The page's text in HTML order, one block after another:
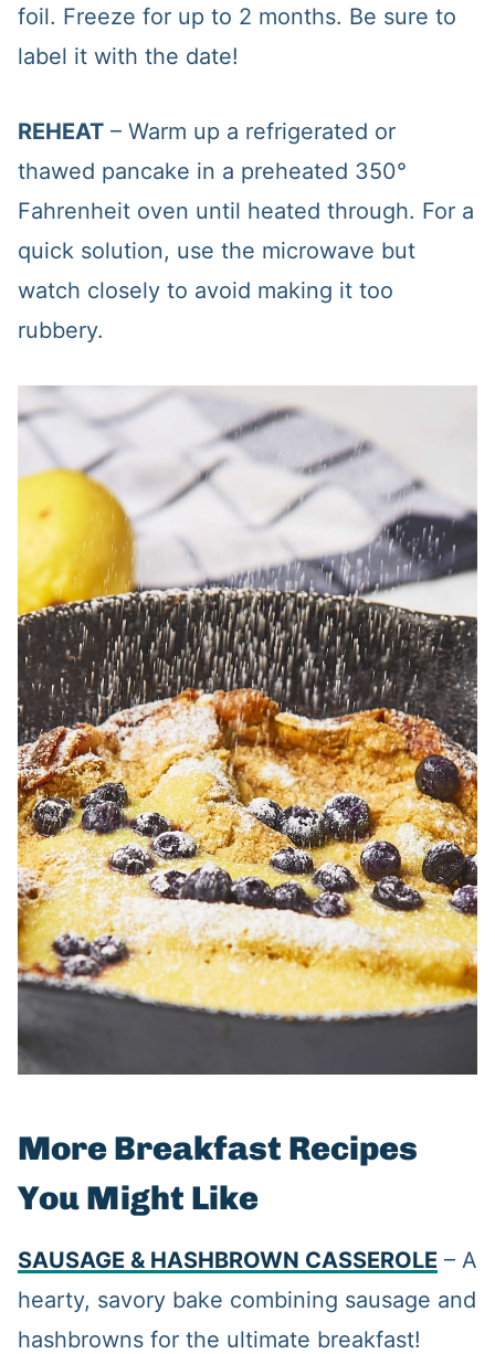
foil. Freeze for up to 2 months. Be sure to
label it with the date!
REHEAT– Warm up a refrigerated or
thawed pancake in a preheated 350°
Fahrenheit oven until heated through. For a
quick solution, use the microwave but
watch closely to avoid making it too
rubbery.
More Breakfast Recipes
You Might Like
SAUSAGE & HASHBROWN CASSEROLE – A
hearty, savory bake combining sausage and
hashbrowns for the ultimate breakfast!